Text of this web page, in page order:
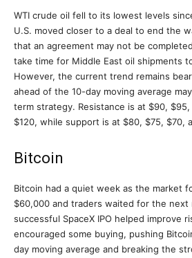
WTI crude oil fell to its lowest levels
U.S. moved closer to a deal to end the
that an agreement may not be
take time for Middle East oil shipments
However, the current trend remains
ahead of the 10-day moving average
term strategy. Resistance is at $90, $95,
$120, while support is at $80, $75, $70,
Bitcoin
Bitcoin had a quiet week as the market
$60,000 and traders waited for the next
successful SpaceX IPO helped improve
encouraged some buying, pushing
day moving average and breaking the